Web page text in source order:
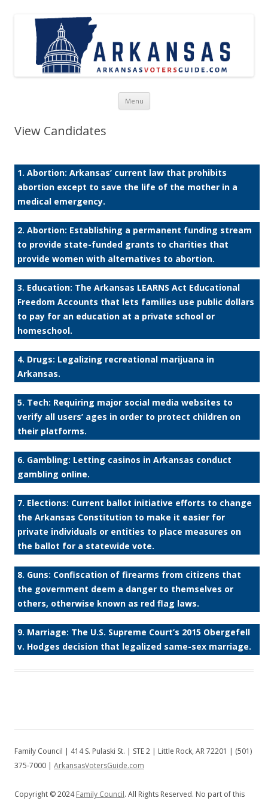
Menu Skip to content
View Candidates
1. Abortion: Arkansas’ current law that prohibits
abortion except to save the life of the mother in a
medical emergency.
2. Abortion: Establishing a permanent funding stream
to provide state-funded grants to charities that
provide women with alternatives to abortion.
3. Education: The Arkansas LEARNS Act Educational
Freedom Accounts that lets families use public dollars
to pay for an education at a private school or
homeschool.
4. Drugs: Legalizing recreational marijuana in
Arkansas.
5. Tech: Requiring major social media websites to
verify all users’ ages in order to protect children on
their platforms.
6. Gambling: Letting casinos in Arkansas conduct
gambling online.
7. Elections: Current ballot initiative efforts to change
the Arkansas Constitution to make it easier for
private individuals or entities to place measures on
the ballot for a statewide vote.
8. Guns: Confiscation of firearms from citizens that
the government deem a danger to themselves or
others, otherwise known as red flag laws.
9. Marriage: The U.S. Supreme Court’s 2015 Obergefell
v. Hodges decision that legalized same-sex marriage.
Family Council | 414 S. Pulaski St. | STE 2 | Little Rock, AR 72201 | (501)
375-7000 | ArkansasVotersGuide.com
Copyright © 2024Family Council. All Rights Reserved. No part of this